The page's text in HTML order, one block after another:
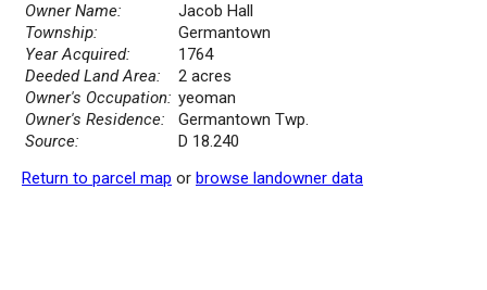
Owner Name:
Jacob Hall
Township:
Germantown
Year Acquired:
1764
Deeded Land Area:
2 acres
Owner's Occupation: yeoman
Owner's Residence:
Germantown Twp.
Source:
D 18.240
Return to parcel map or browse landowner data